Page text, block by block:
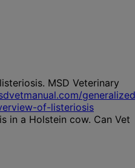
MSD Veterinary
of-listeriosis
in a Holstein cow. Can Vet